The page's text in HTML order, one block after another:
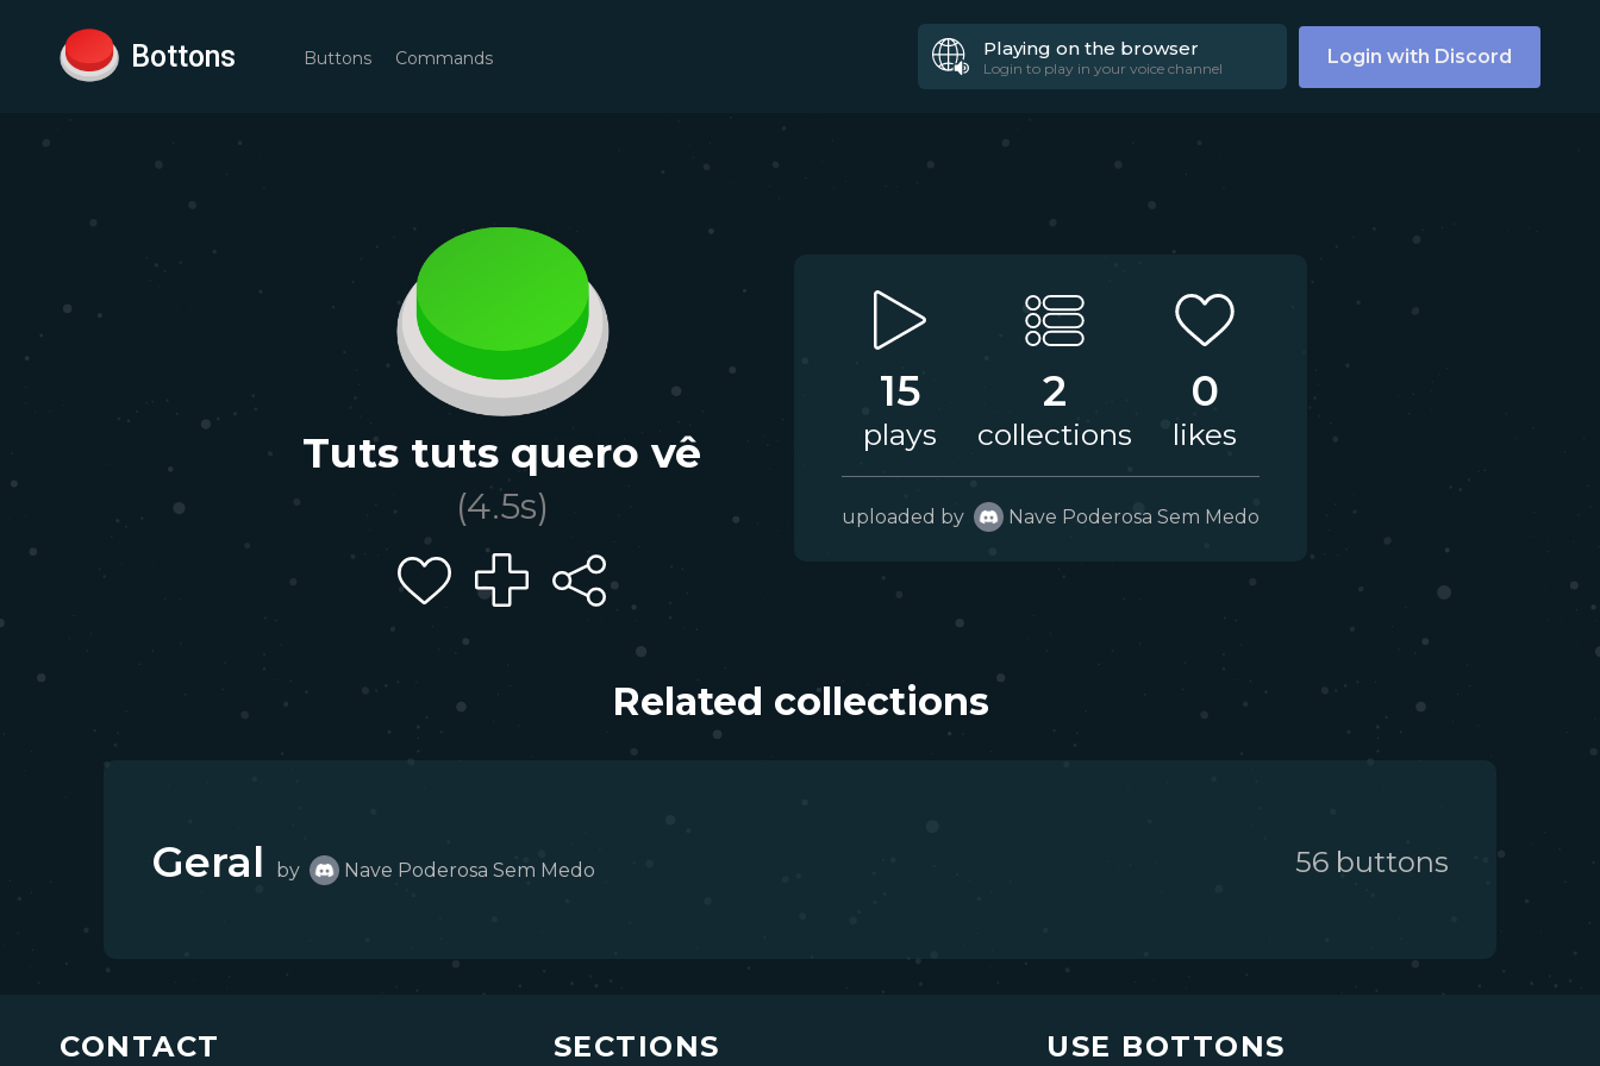
Bottons Buttons Commands Playing on the browser
Login to play in your voice channel Login with Discord
Tuts tuts quero vê
(4.5s)
15
plays
2
collections
0
likes
uploaded by Nave Poderosa Sem Medo
Related collections
Geral by Nave Poderosa Sem Medo 56 buttons
CONTACT SECTIONS USE BOTTONS